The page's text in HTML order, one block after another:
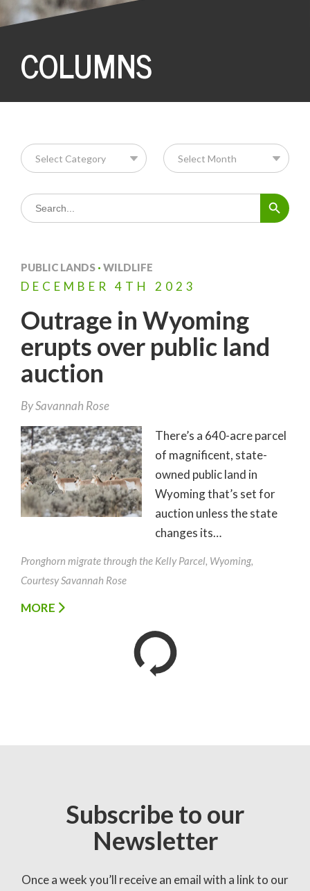
COLUMNS
Search
for:
Search Button
PUBLIC LANDS · WILDLIFE
DECEMBER 4TH 2023
Outrage in Wyoming
erupts over public land
auction
BySavannah Rose
There’s a 640-acre parcel
of magnificent, state-
owned public land in
Wyoming that’s set for
auction unless the state
changes its…
Pronghorn migrate through the Kelly Parcel, Wyoming,
Courtesy Savannah Rose
MORE
Subscribe to our
Newsletter
Once a week you’ll receive an email with a link to our